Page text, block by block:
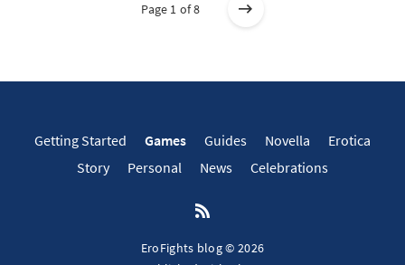
Page 1 of 8
Getting Started Games Guides Novella
Erotica
Story
Personal News Celebrations
EroFights blog © 2026